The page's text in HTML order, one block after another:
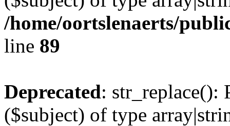
/home/oortslenaerts/
line 89
Deprecated: str_replace():
($subject) of type